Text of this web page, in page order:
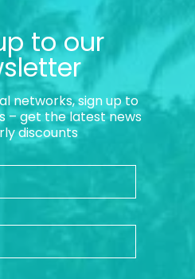
to our
networks, sign up to
– get the latest news
discounts